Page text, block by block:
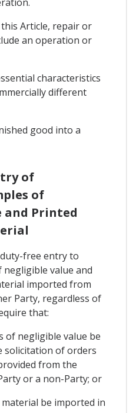
Article, repair or
an operation or
characteristics
different
good into a
of
of
and Printed
free entry to
negligible value and
imported from
Party, regardless of
that:
of negligible value be
solicitation of orders
from the
or a non-Party; or
be imported in